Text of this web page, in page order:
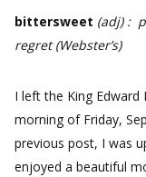
bittersweet (adj) :
regret (Webster’s)
I left the King Edward
morning of Friday,
previous post, I was
enjoyed a beautiful